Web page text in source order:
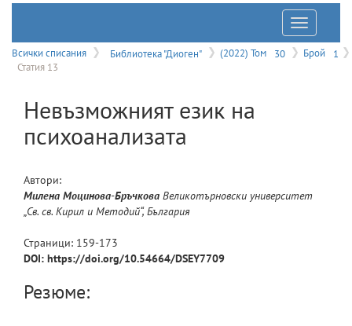
Отваряне
на
Всички списания Библиотека "Диоген" (2022) Том 30 Брой
1
Статия 13
Невъзможният език на
психоанализата
Автори:
Милена Моцинова-Бръчкова Великотърновски университет
„Св. св. Кирил и Методий“, България
Страници: 159-173
DOI: https://doi.org/10.54664/DSEY7709
Резюме: